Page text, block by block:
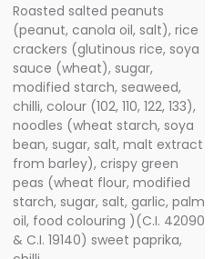
Roasted salted peanuts
(peanut, canola oil, salt), rice
crackers (glutinous rice, soya
sauce (wheat), sugar,
modified starch, seaweed,
chilli, colour (102, 110, 122, 133),
noodles (wheat starch, soya
bean, sugar, salt, malt extract
from barley), crispy green
peas (wheat flour, modified
starch, sugar, salt, garlic, palm
oil, food colouring )(C.I. 42090
& C.I. 19140) sweet paprika,